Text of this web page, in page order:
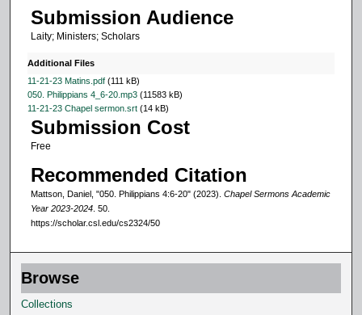
2
1
s
e
c
o
n
s
Submission Audience
Laity; Ministers; Scholars
Additional Files
11-21-23 Matins.pdf(111 kB)
050. Philippians 4_6-20.mp3(11583 kB)
11-21-23 Chapel sermon.srt(14 kB)
Submission Cost
Free
Recommended Citation
Mattson, Daniel, "050. Philippians 4:6-20" (2023). Chapel Sermons Academic
Year 2023-2024. 50.
https://scholar.csl.edu/cs2324/50
Browse
Collections